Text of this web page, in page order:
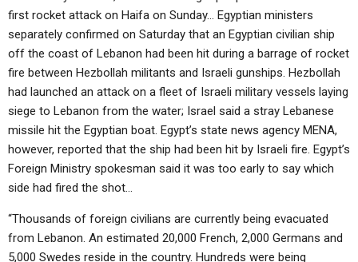
first rocket attack on Haifa on Sunday… Egyptian ministers
separately confirmed on Saturday that an Egyptian civilian ship
off the coast of Lebanon had been hit during a barrage of rocket
fire between Hezbollah militants and Israeli gunships. Hezbollah
had launched an attack on a fleet of Israeli military vessels laying
siege to Lebanon from the water; Israel said a stray Lebanese
missile hit the Egyptian boat. Egypt’s state news agency MENA,
however, reported that the ship had been hit by Israeli fire. Egypt’s
Foreign Ministry spokesman said it was too early to say which
side had fired the shot…
“Thousands of foreign civilians are currently being evacuated
from Lebanon. An estimated 20,000 French, 2,000 Germans and
5,000 Swedes reside in the country. Hundreds were being